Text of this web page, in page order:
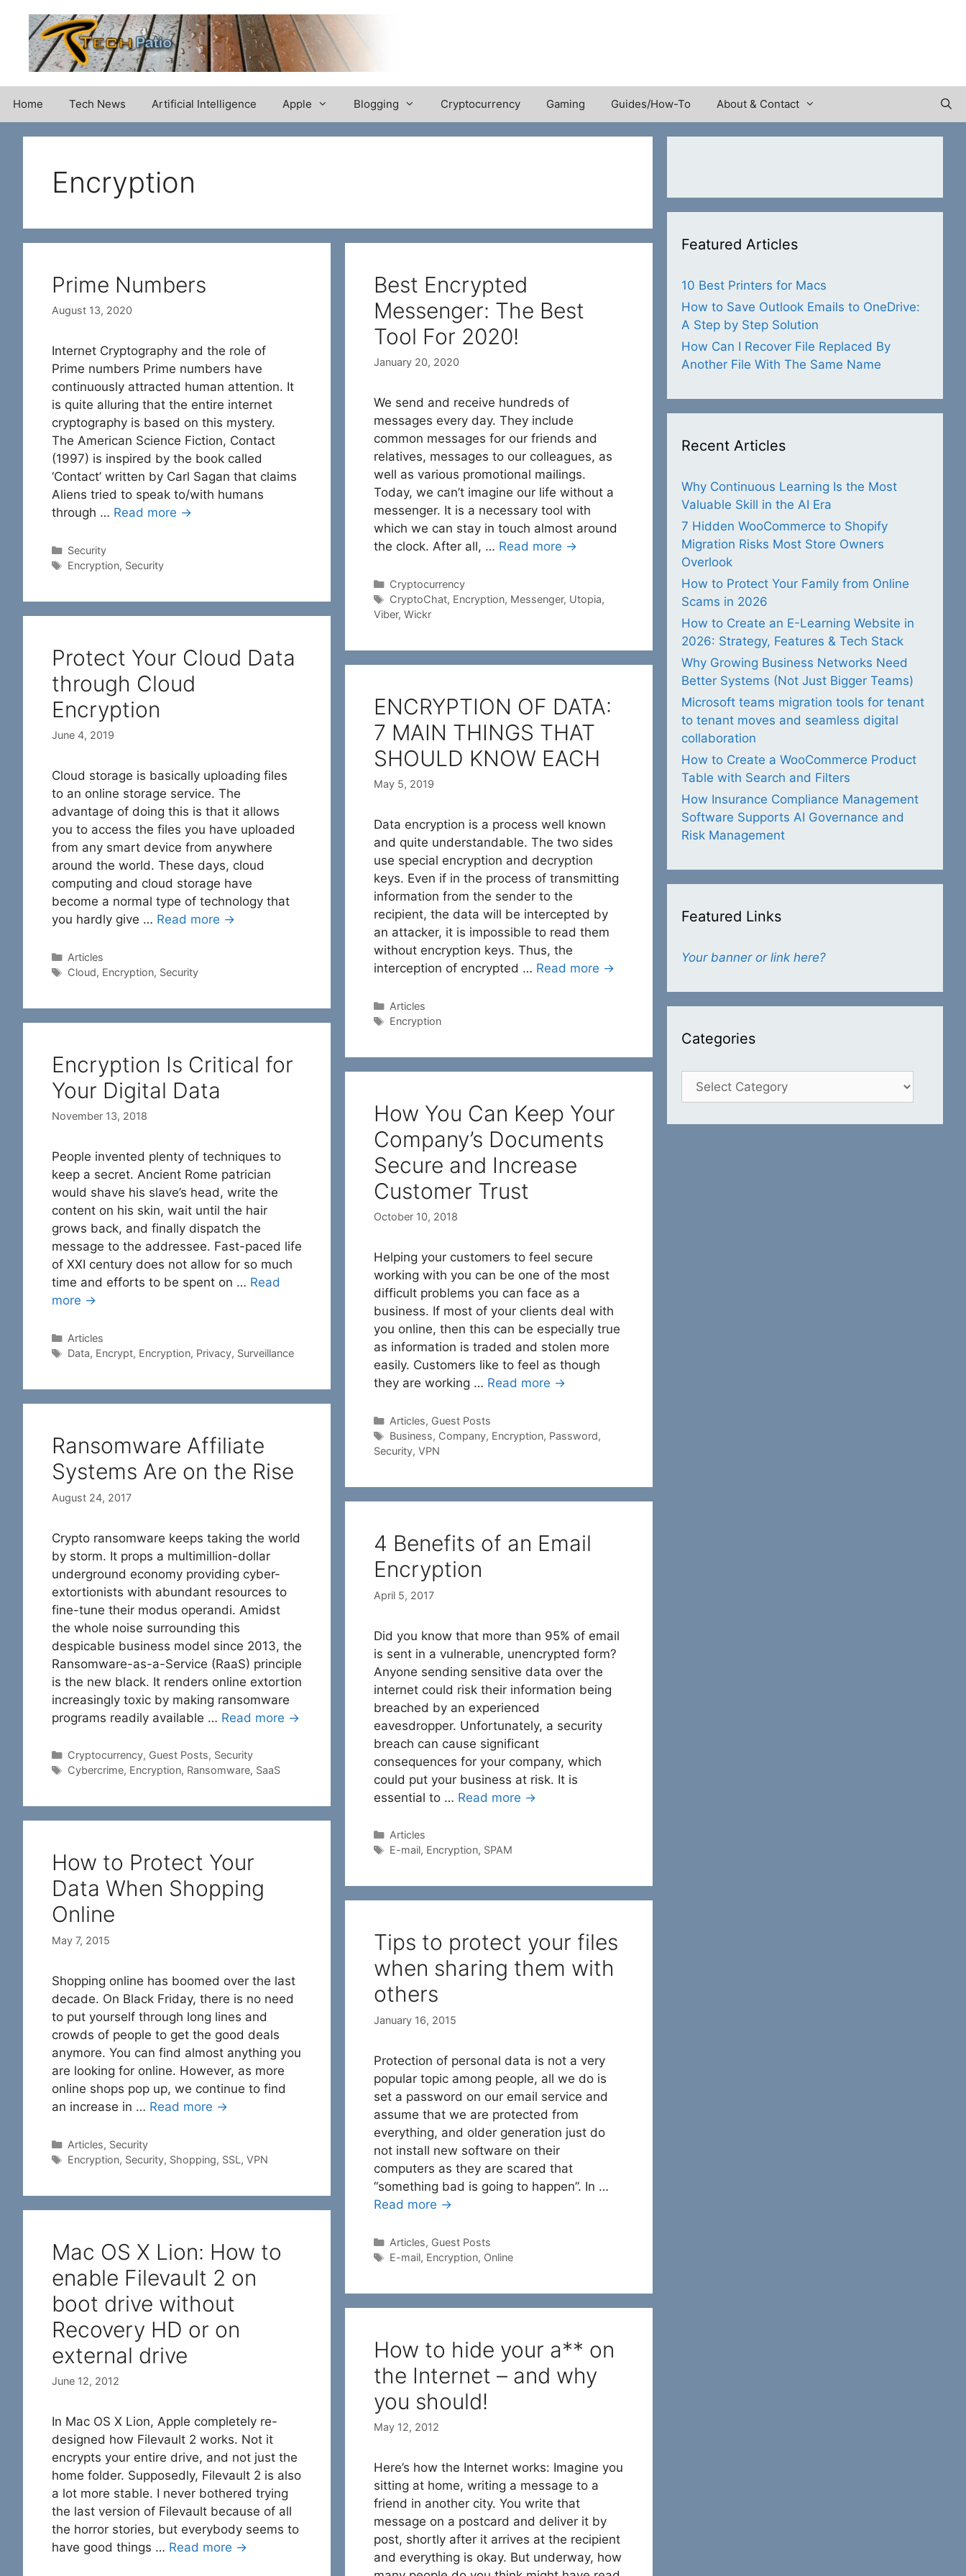
content
Home Tech News Artificial Intelligence Apple Blogging Cryptocurrency Gaming Guides/How-To About & Contact
Encryption
Prime Numbers
August 13, 2020
Internet Cryptography and the role of
Prime numbers Prime numbers have
continuously attracted human attention. It
is quite alluring that the entire internet
cryptography is based on this mystery.
The American Science Fiction, Contact
(1997) is inspired by the book called
‘Contact’ written by Carl Sagan that claims
Aliens tried to speak to/with humans
through … Read more →
Categories
Security
Tags
Encryption, Security
Best Encrypted
Messenger: The Best
Tool For 2020!
January 20, 2020
We send and receive hundreds of
messages every day. They include
common messages for our friends and
relatives, messages to our colleagues, as
well as various promotional mailings.
Today, we can’t imagine our life without a
messenger. It is a necessary tool with
which we can stay in touch almost around
the clock. After all, … Read more →
Categories
Cryptocurrency
Tags
CryptoChat, Encryption, Messenger, Utopia,
Viber, Wickr
Protect Your Cloud Data
through Cloud
Encryption
June 4, 2019
Cloud storage is basically uploading files
to an online storage service. The
advantage of doing this is that it allows
you to access the files you have uploaded
from any smart device from anywhere
around the world. These days, cloud
computing and cloud storage have
become a normal type of technology that
you hardly give … Read more →
Categories
Articles
Tags
Cloud, Encryption, Security
ENCRYPTION OF DATA:
7 MAIN THINGS THAT
SHOULD KNOW EACH
May 5, 2019
Data encryption is a process well known
and quite understandable. The two sides
use special encryption and decryption
keys. Even if in the process of transmitting
information from the sender to the
recipient, the data will be intercepted by
an attacker, it is impossible to read them
without encryption keys. Thus, the
interception of encrypted … Read more →
Categories
Articles
Tags
Encryption
Encryption Is Critical for
Your Digital Data
November 13, 2018
People invented plenty of techniques to
keep a secret. Ancient Rome patrician
would shave his slave’s head, write the
content on his skin, wait until the hair
grows back, and finally dispatch the
message to the addressee. Fast-paced life
of XXI century does not allow for so much
time and efforts to be spent on … Read
more →
Categories
Articles
Tags
Data, Encrypt, Encryption, Privacy, Surveillance
How You Can Keep Your
Company’s Documents
Secure and Increase
Customer Trust
October 10, 2018
Helping your customers to feel secure
working with you can be one of the most
difficult problems you can face as a
business. If most of your clients deal with
you online, then this can be especially true
as information is traded and stolen more
easily. Customers like to feel as though
they are working … Read more →
Categories
Articles, Guest Posts
Tags
Business, Company, Encryption, Password,
Security, VPN
Ransomware Affiliate
Systems Are on the Rise
August 24, 2017
Crypto ransomware keeps taking the world
by storm. It props a multimillion-dollar
underground economy providing cyber-
extortionists with abundant resources to
fine-tune their modus operandi. Amidst
the whole noise surrounding this
despicable business model since 2013, the
Ransomware-as-a-Service (RaaS) principle
is the new black. It renders online extortion
increasingly toxic by making ransomware
programs readily available … Read more →
Categories
Cryptocurrency, Guest Posts, Security
Tags
Cybercrime, Encryption, Ransomware, SaaS
4 Benefits of an Email
Encryption
April 5, 2017
Did you know that more than 95% of email
is sent in a vulnerable, unencrypted form?
Anyone sending sensitive data over the
internet could risk their information being
breached by an experienced
eavesdropper. Unfortunately, a security
breach can cause significant
consequences for your company, which
could put your business at risk. It is
essential to … Read more →
Categories
Articles
Tags
E-mail, Encryption, SPAM
How to Protect Your
Data When Shopping
Online
May 7, 2015
Shopping online has boomed over the last
decade. On Black Friday, there is no need
to put yourself through long lines and
crowds of people to get the good deals
anymore. You can find almost anything you
are looking for online. However, as more
online shops pop up, we continue to find
an increase in … Read more →
Categories
Articles, Security
Tags
Encryption, Security, Shopping, SSL , VPN
Tips to protect your files
when sharing them with
others
January 16, 2015
Protection of personal data is not a very
popular topic among people, all we do is
set a password on our email service and
assume that we are protected from
everything, and older generation just do
not install new software on their
computers as they are scared that
“something bad is going to happen”. In …
Read more →
Categories
Articles, Guest Posts
Tags
E-mail, Encryption, Online
Mac OS X Lion: How to
enable Filevault 2 on
boot drive without
Recovery HD or on
external drive
June 12, 2012
In Mac OS X Lion, Apple completely re-
designed how Filevault 2 works. Not it
encrypts your entire drive, and not just the
home folder. Supposedly, Filevault 2 is also
a lot more stable. I never bothered trying
the last version of Filevault because of all
the horror stories, but everybody seems to
have good things … Read more →
How to hide your a** on
the Internet – and why
you should!
May 12, 2012
Here’s how the Internet works: Imagine you
sitting at home, writing a message to a
friend in another city. You write that
message on a postcard and deliver it by
post, shortly after it arrives at the recipient
and everything is okay. But underway, how
Featured Articles
10 Best Printers for Macs
How to Save Outlook Emails to OneDrive:
A Step by Step Solution
How Can I Recover File Replaced By
Another File With The Same Name
Recent Articles
Why Continuous Learning Is the Most
Valuable Skill in the AI Era
7 Hidden WooCommerce to Shopify
Migration Risks Most Store Owners
Overlook
How to Protect Your Family from Online
Scams in 2026
How to Create an E-Learning Website in
2026: Strategy, Features & Tech Stack
Why Growing Business Networks Need
Better Systems (Not Just Bigger Teams)
Microsoft teams migration tools for tenant
to tenant moves and seamless digital
collaboration
How to Create a WooCommerce Product
Table with Search and Filters
How Insurance Compliance Management
Software Supports AI Governance and
Risk Management
Featured Links
Your banner or link here?
Categories
Categories